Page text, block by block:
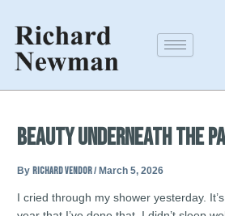
content
Beauty Underneath the
By richard vendor/ March 5, 2026
I cried through my shower yesterday.
navigation